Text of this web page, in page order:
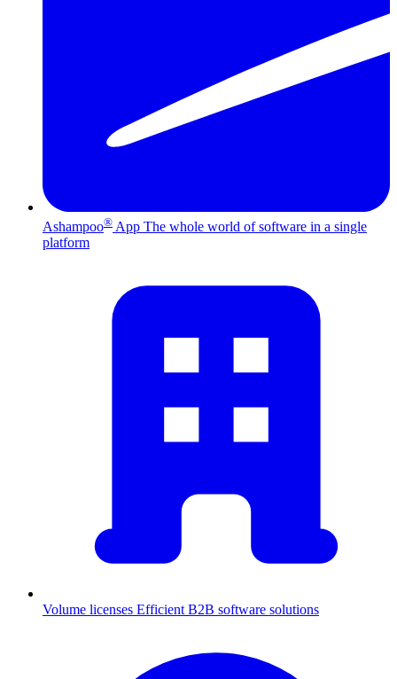
Ashampoo® App The whole world of software in a single
platform
Volume licenses Efficient B2B software solutions